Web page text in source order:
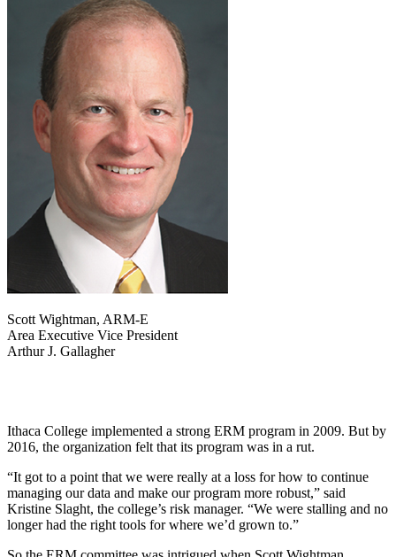
Scott Wightman, ARM-E
Area Executive Vice President
Arthur J. Gallagher
Ithaca College implemented a strong ERM program in 2009. But by
2016, the organization felt that its program was in a rut.
“It got to a point that we were really at a loss for how to continue
managing our data and make our program more robust,” said
Kristine Slaght, the college’s risk manager. “We were stalling and no
longer had the right tools for where we’d grown to.”